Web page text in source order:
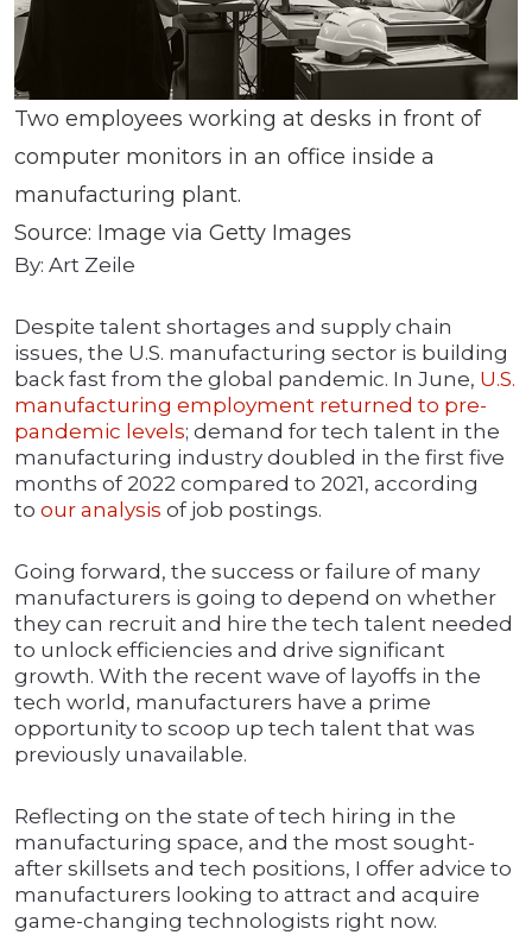
Two employees working at desks in front of
computer monitors in an office inside a
manufacturing plant.
Source: Image via Getty Images
By: Art Zeile
Despite talent shortages and supply chain
issues, the U.S. manufacturing sector is building
back fast from the global pandemic. In June, U.S.
manufacturing employment returned to pre-
pandemic levels; demand for tech talent in the
manufacturing industry doubled in the first five
months of 2022 compared to 2021, according
to our analysis of job postings.
Going forward, the success or failure of many
manufacturers is going to depend on whether
they can recruit and hire the tech talent needed
to unlock efficiencies and drive significant
growth. With the recent wave of layoffs in the
tech world, manufacturers have a prime
opportunity to scoop up tech talent that was
previously unavailable.
Reflecting on the state of tech hiring in the
manufacturing space, and the most sought-
after skillsets and tech positions, I offer advice to
manufacturers looking to attract and acquire
game-changing technologists right now.